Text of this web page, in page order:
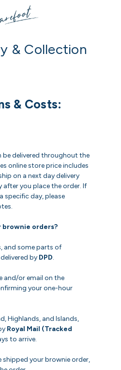
& Collection
& Costs:
be delivered throughout the
online store price includes
on a next day delivery
after you place the order. If
specific day, please
brownie orders?
and some parts of
by DPD.
and/or email on the
your one-hour
Highlands, and Islands,
Royal Mail (Tracked
to arrive.
shipped your brownie order,